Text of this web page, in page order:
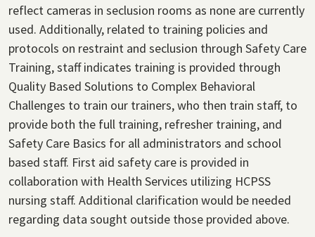
reflect cameras in seclusion rooms as none are currently
used. Additionally, related to training policies and
protocols on restraint and seclusion through Safety Care
Training, staff indicates training is provided through
Quality Based Solutions to Complex Behavioral
Challenges to train our trainers, who then train staff, to
provide both the full training, refresher training, and
Safety Care Basics for all administrators and school
based staff. First aid safety care is provided in
collaboration with Health Services utilizing HCPSS
nursing staff. Additional clarification would be needed
regarding data sought outside those provided above.